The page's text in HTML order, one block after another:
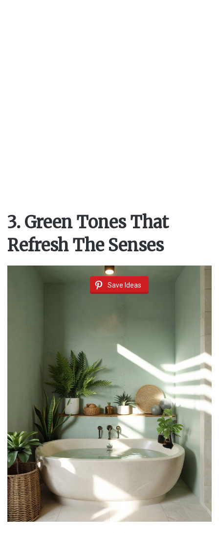
3. Green Tones That
Refresh The Senses
Save Ideas